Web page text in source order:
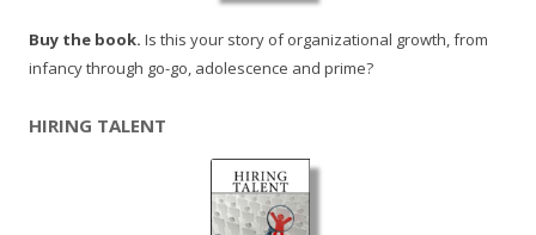
Buy the book. Is this your story of organizational growth, from
infancy through go-go, adolescence and prime?
HIRING TALENT